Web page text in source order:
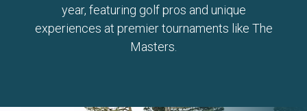
year, featuring golf pros and unique
experiences at premier tournaments like The
Masters.